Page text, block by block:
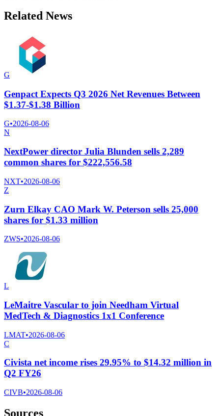
Related News
G
Genpact Expects Q3 2026 Net Revenues Between
$1.37-$1.38 Billion
G•2026-08-06
N
NextPower director Julia Blunden sells 2,289
common shares for $222,556.58
NXT•2026-08-06
Z
Zurn Elkay CAO Mark W. Peterson sells 25,000
shares for $1.33 million
ZWS•2026-08-06
L
LeMaitre Vascular to join Needham Virtual
MedTech & Diagnostics 1x1 Conference
LMAT•2026-08-06
C
Civista net income rises 29.95% to $14.32 million in
Q2 FY26
CIVB•2026-08-06
Sources